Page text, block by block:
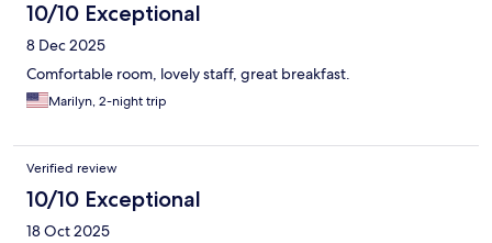
10/10 Exceptional
8 Dec 2025
Comfortable room, lovely staff, great breakfast.
Marilyn, 2-night trip
Verified review
10/10 Exceptional
18 Oct 2025